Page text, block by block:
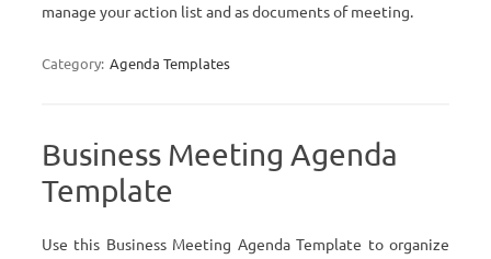
manage your action list and as documents of meeting.
Category: Agenda Templates
Business Meeting Agenda
Template
Use this Business Meeting Agenda Template to organize